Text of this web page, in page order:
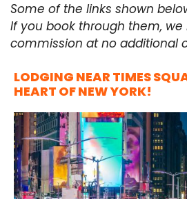
Some of the links shown
If you book through them,
commission at no additional
LODGING NEAR TIMES
HEART OF NEW YORK!